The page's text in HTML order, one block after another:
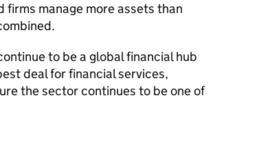
manage more assets than
to be a global financial hub
deal for financial services,
the sector continues to be one of